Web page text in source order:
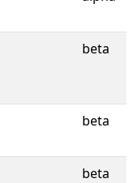
beta
beta
beta